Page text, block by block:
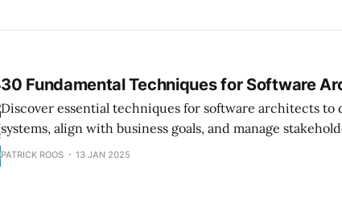
30 Fundamental Techniques for Software
Discover essential techniques for software architects to
systems, align with business goals, and manage
Learn more in this post!
PATRICK ROOS 13 JAN 2025